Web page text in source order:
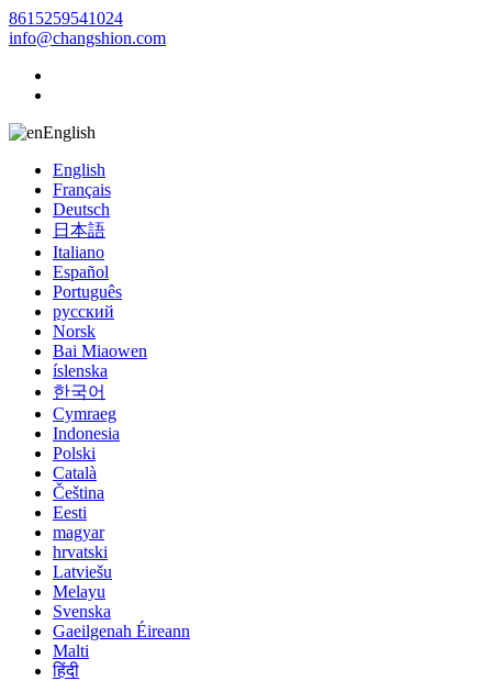
8615259541024
info@changshion.com
English
English
Français
Deutsch
日本語
Italiano
Español
Português
русский
Norsk
Bai Miaowen
íslenska
한국어
Cymraeg
Indonesia
Polski
Català
Čeština
Eesti
magyar
hrvatski
Latviešu
Melayu
Svenska
Gaeilgenah Éireann
Malti
हिंदी